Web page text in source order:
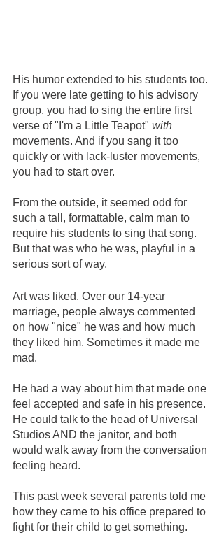
His humor extended to his students too.
If you were late getting to his advisory
group, you had to sing the entire first
verse of "I'm a Little Teapot" with
movements. And if you sang it too
quickly or with lack-luster movements,
you had to start over.
From the outside, it seemed odd for
such a tall, formattable, calm man to
require his students to sing that song.
But that was who he was, playful in a
serious sort of way.
Art was liked. Over our 14-year
marriage, people always commented
on how "nice" he was and how much
they liked him. Sometimes it made me
mad.
He had a way about him that made one
feel accepted and safe in his presence.
He could talk to the head of Universal
Studios AND the janitor, and both
would walk away from the conversation
feeling heard.
This past week several parents told me
how they came to his office prepared to
fight for their child to get something.